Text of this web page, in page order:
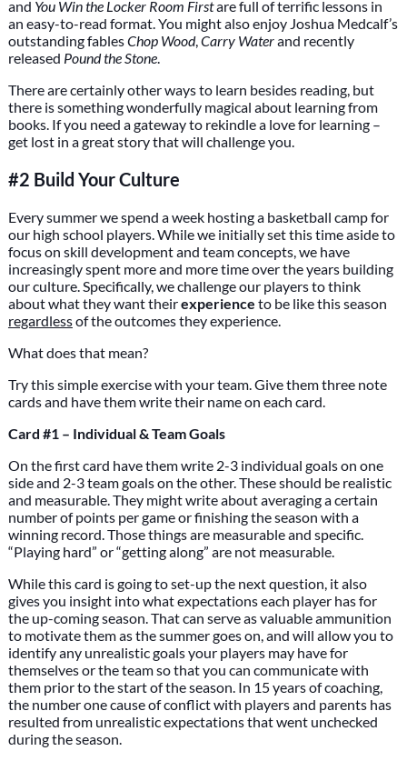
and You Win the Locker Room Firstare full of terrific lessons in
an easy-to-read format. You might also enjoy Joshua Medcalf’s
outstanding fablesChop Wood,Carry Waterand recently
released Pound the Stone.
There are certainly other ways to learn besides reading, but
there is something wonderfully magical about learning from
books. If you need a gateway to rekindle a love for learning –
get lost in a great story that will challenge you.
#2 Build Your Culture
Every summer we spend a week hosting a basketball camp for
our high school players. While we initially set this time aside to
focus on skill development and team concepts, we have
increasingly spent more and more time over the years building
our culture. Specifically, we challenge our players to think
about what they want theirexperience to be like this season
regardlessof the outcomes they experience.
What does that mean?
Try this simple exercise with your team. Give them three note
cards and have them write their name on each card.
Card #1 – Individual & Team Goals
On the first card have them write 2-3 individual goals on one
side and 2-3 team goals on the other. These should be realistic
and measurable. They might write about averaging a certain
number of points per game or finishing the season with a
winning record. Those things are measurable and specific.
“Playing hard” or “getting along” are not measurable.
While this card is going to set-up the next question, it also
gives you insight into what expectations each player has for
the up-coming season. That can serve as valuable ammunition
to motivate them as the summer goes on, and will allow you to
identify any unrealistic goals your players may have for
themselves or the team so that you can communicate with
them prior to the start of the season. In 15 years of coaching,
the number one cause of conflict with players and parents has
resulted from unrealistic expectations that went unchecked
during the season.